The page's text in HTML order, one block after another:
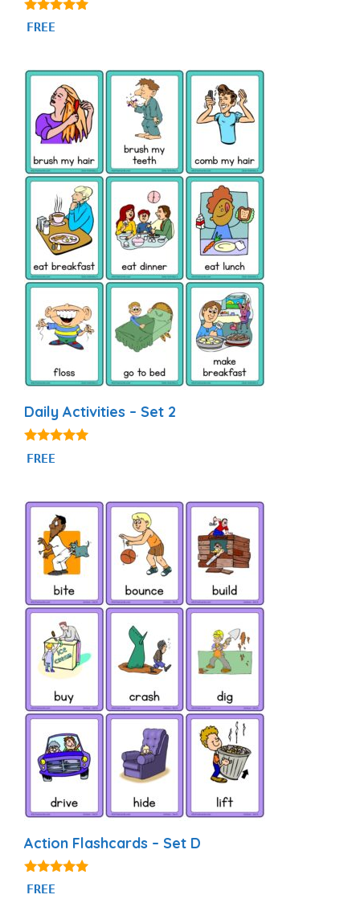
4.88
out of 5
FREE
Daily Activities – Set 2
4.93
out of 5
FREE
Action Flashcards – Set D
4.92
out of 5
FREE